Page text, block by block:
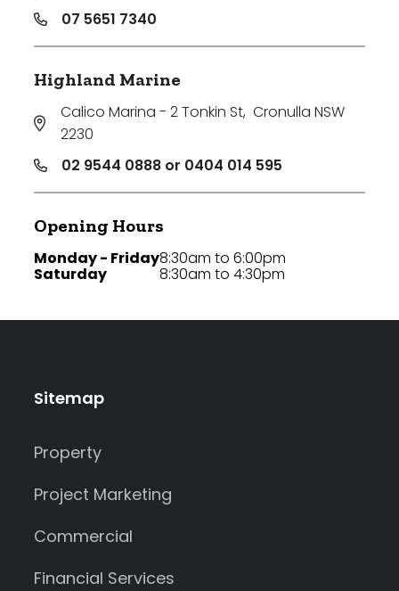
07 5651 7340
Highland Marine
Calico Marina - 2 Tonkin St, Cronulla NSW
2230
02 9544 0888 or 0404 014 595
Opening Hours
Monday - Friday
Saturday
8:30am to 6:00pm
8:30am to 4:30pm
Sitemap
Property
Project Marketing
Commercial
Financial Services